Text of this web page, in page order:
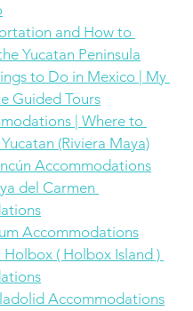
and How to
Yucatan Peninsula
to Do in Mexico | My
Guided Tours
| Where to
(Riviera Maya)
Accommodations
del Carmen
Accommodations
Holbox ( Holbox Island )
Accommodations